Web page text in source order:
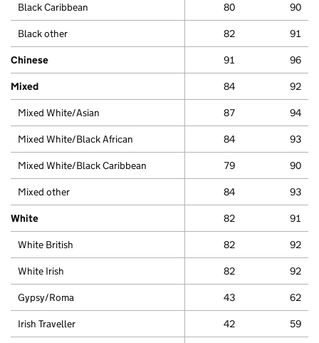
Black Caribbean 80 90
Black other 82 91
Chinese 91 96
Mixed 84 92
Mixed White/Asian 87 94
Mixed White/Black African 84 93
Mixed White/Black Caribbean 79 90
Mixed other 84 93
White 82 91
White British 82 92
White Irish 82 92
Gypsy/Roma 43 62
Irish Traveller 42 59